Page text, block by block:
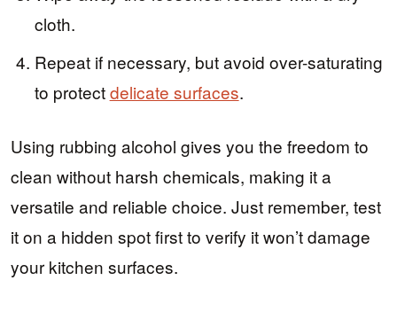
cloth.
Repeat if necessary, but avoid over-saturating
to protectdelicate surfaces.
Using rubbing alcohol gives you the freedom to
clean without harsh chemicals, making it a
versatile and reliable choice. Just remember, test
it on a hidden spot first to verify it won’t damage
your kitchen surfaces.